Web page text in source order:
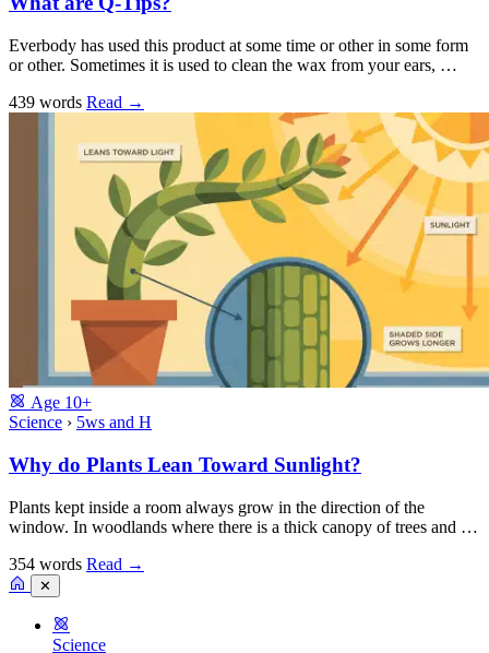
Everbody has used this product at some time or other in some form
or other. Sometimes it is used to clean the wax from your ears, …
439 words Read →
Age 10+
Science › 5ws and H
Why do Plants Lean Toward Sunlight?
Plants kept inside a room always grow in the direction of the
window. In woodlands where there is a thick canopy of trees and …
354 words Read →
✕
Science